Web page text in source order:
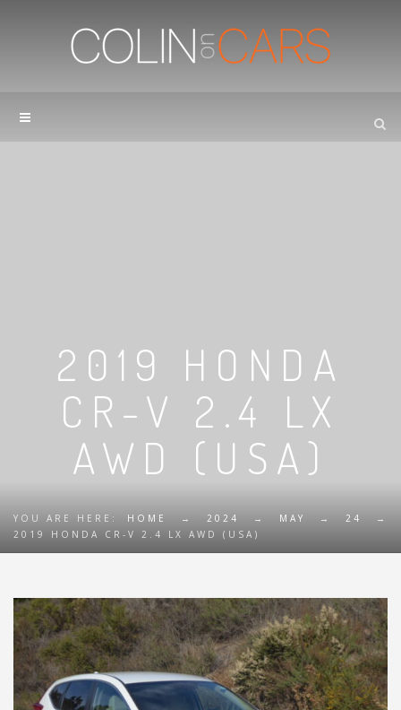
2019 HONDA
CR-V 2.4 LX
AWD (USA)
YOU ARE HERE: HOME → 2024 → MAY → 24
→
2019 HONDA CR-V 2.4 LX AWD (USA)